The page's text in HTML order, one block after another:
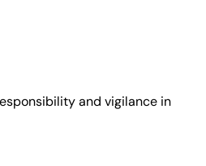
and vigilance in